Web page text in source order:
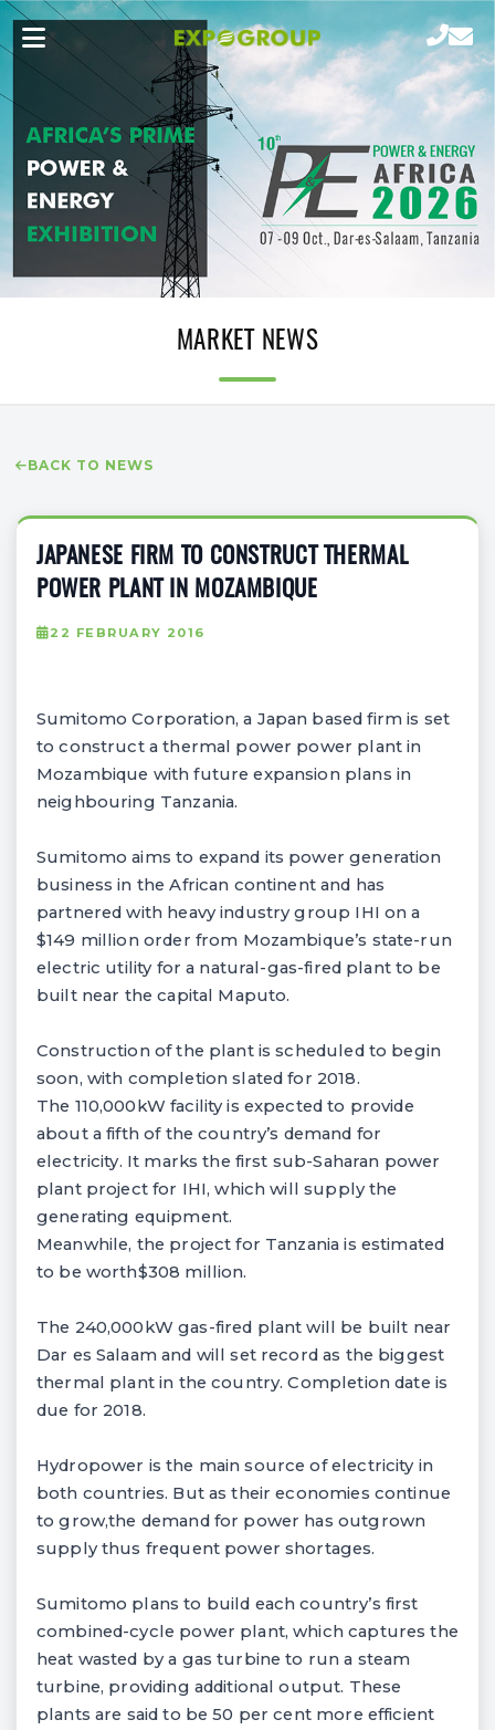
MARKET NEWS
BACK TO NEWS
JAPANESE FIRM TO CONSTRUCT THERMAL
POWER PLANT IN MOZAMBIQUE
22 FEBRUARY 2016
Sumitomo Corporation, a Japan based firm is set
to construct a thermal power power plant in
Mozambique with future expansion plans in
neighbouring Tanzania.
Sumitomo aims to expand its power generation
business in the African continent and has
partnered with heavy industry group IHI on a
$149 million order from Mozambique’s state-run
electric utility for a natural-gas-fired plant to be
built near the capital Maputo.
Construction of the plant is scheduled to begin
soon, with completion slated for 2018.
The 110,000kW facility is expected to provide
about a fifth of the country’s demand for
electricity. It marks the first sub-Saharan power
plant project for IHI, which will supply the
generating equipment.
Meanwhile, the project for Tanzania is estimated
to be worth$308 million.
The 240,000kW gas-fired plant will be built near
Dar es Salaam and will set record as the biggest
thermal plant in the country. Completion date is
due for 2018.
Hydropower is the main source of electricity in
both countries. But as their economies continue
to grow,the demand for power has outgrown
supply thus frequent power shortages.
Sumitomo plans to build each country’s first
combined-cycle power plant, which captures the
heat wasted by a gas turbine to run a steam
turbine, providing additional output. These
plants are said to be 50 per cent more efficient